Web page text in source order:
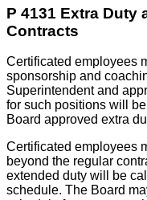
P 4131 Extra Duty
Contracts
Certificated employees
sponsorship and
Superintendent and
for such positions will
Board approved extra
Certificated employees
beyond the regular
extended duty will be
schedule. The Board